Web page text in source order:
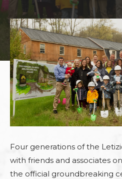
Four generations of the
with friends and associates
the official groundbreaking